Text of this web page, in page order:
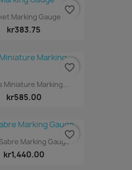
Marking Gauge
kr383.75
favorite_border
Miniature Marking...
kr585.00
favorite_border
Marking Gauge
kr1,440.00
favorite_border